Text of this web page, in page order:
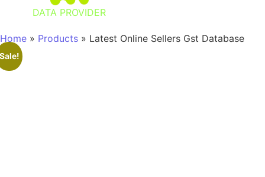
DATA PROVIDER
Home » Products » Latest Online Sellers Gst Database